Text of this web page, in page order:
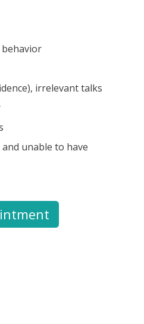
irrelevant talks
unable to have